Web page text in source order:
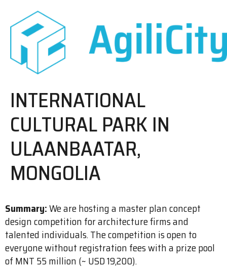
INTERNATIONAL
CULTURAL PARK IN
ULAANBAATAR,
MONGOLIA
Summary:We are hosting a master plan concept
design competition for architecture firms and
talented individuals. The competition is open to
everyone without registration fees with a prize pool
of MNT 55 million (~ USD 19,200).